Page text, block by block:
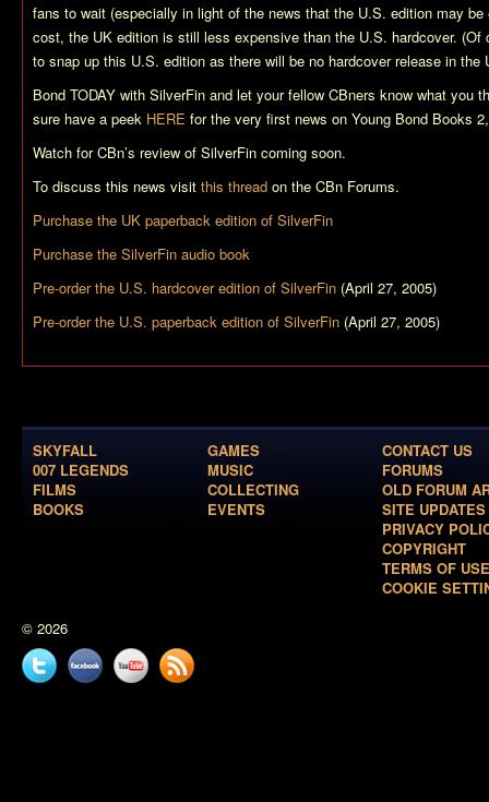
fans to wait (especially in light of the news that the U.S. edition may
cost, the UK edition is still less expensive than the U.S. hardcover.
to snap up this U.S. edition as there will be no hardcover release in the
Bond TODAY with SilverFin and let your fellow CBners know what you
sure have a peek HERE for the very first news on Young Bond Books
Watch for CBn’s review of SilverFin coming soon.
To discuss this news visit this thread on the CBn Forums.
Purchase the UK paperback edition of SilverFin
Purchase the SilverFin audio book
Pre-order the U.S. hardcover edition of SilverFin (April 27, 2005)
Pre-order the U.S. paperback edition of SilverFin (April 27, 2005)
SKYFALL
007 LEGENDS
FILMS
BOOKS
GAMES
MUSIC
COLLECTING
EVENTS
CONTACT US
FORUMS
OLD FORUM
SITE UPDATES
PRIVACY
COPYRIGHT
TERMS OF USE
COOKIE
© 2026